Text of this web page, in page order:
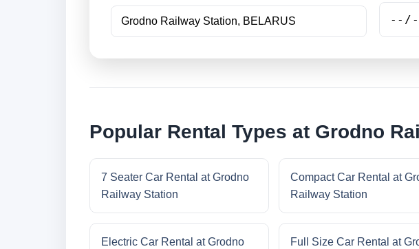
Popular Rental Types at Grodno
7 Seater Car Rental at Grodno
Railway Station
Compact Car Rental at
Railway Station
Electric Car Rental at Grodno
Full Size Car Rental at